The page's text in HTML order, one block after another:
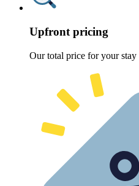
Upfront pricing
Our total price for your stay